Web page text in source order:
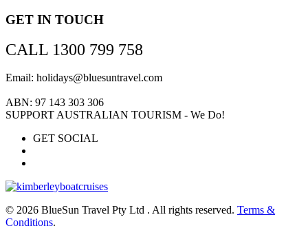
GET IN TOUCH
CALL 1300 799 758
Email: holidays@bluesuntravel.com
ABN: 97 143 303 306
SUPPORT AUSTRALIAN TOURISM - We Do!
GET SOCIAL
© 2026 BlueSun Travel Pty Ltd . All rights reserved. Terms &
Conditions.